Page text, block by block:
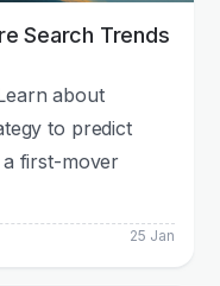
Search Trends
about
to predict
first-mover
25 Jan